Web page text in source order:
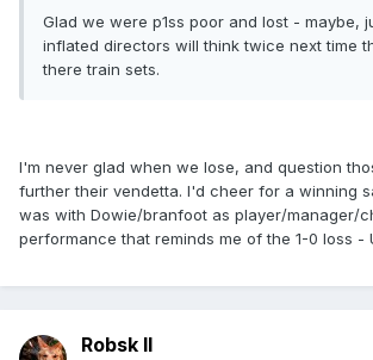
Glad we were p1ss poor and lost - maybe,
inflated directors will think twice next time
there train sets.
I'm never glad when we lose, and question
further their vendetta. I'd cheer for a winning
was with Dowie/branfoot as player/manager/
performance that reminds me of the 1-0 loss -
Robsk II